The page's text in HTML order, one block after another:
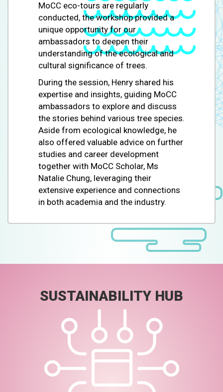
MoCC eco-tours are regularly
conducted, the workshop provided a
unique opportunity for our
ambassadors to deepen their
understanding of the ecological and
cultural significance of trees.
During the session, Henry shared his
expertise and insights, guiding MoCC
ambassadors to explore and discuss
the stories behind various tree species.
Aside from ecological knowledge, he
also offered valuable advice on further
studies and career development
together with MoCC Scholar, Ms
Natalie Chung, leveraging their
extensive experience and connections
in both academia and the industry.
SUSTAINABILITY HUB